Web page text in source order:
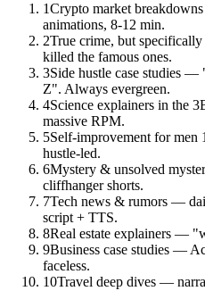
1Crypto market
animations, 8-12 min.
2True crime, but specifically
killed the famous ones.
3Side hustle case studies
Z". Always evergreen.
4Science explainers in the
massive RPM.
5Self-improvement for men
hustle-led.
6Mystery & unsolved
cliffhanger shorts.
7Tech news & rumors —
script + TTS.
8Real estate explainers —
9Business case studies —
faceless.
10Travel deep dives —